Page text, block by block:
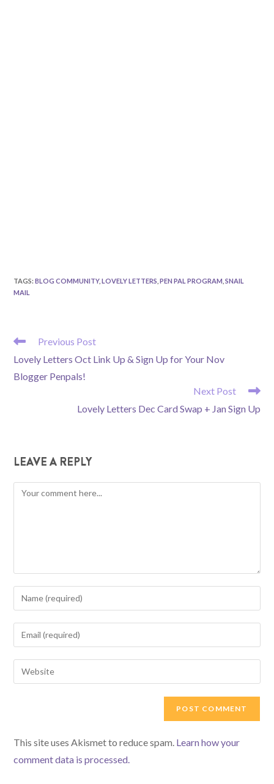
TAGS:BLOG COMMUNITY, LOVELY LETTERS PEN PAL PROGRAM SNAIL
MAIL
READ
ARTICLES
Previous Post
Lovely Letters Oct Link Up & Sign Up for Your Nov
Blogger Penpals!
Next Post
Lovely Letters Dec Card Swap + Jan Sign Up
LEAVE A REPLY
Comment
Enter
your
name
to
comment
Enter
your
email
address
Enter
your
This site uses Akismet to reduce spam. Learn how your
comment data is processed.